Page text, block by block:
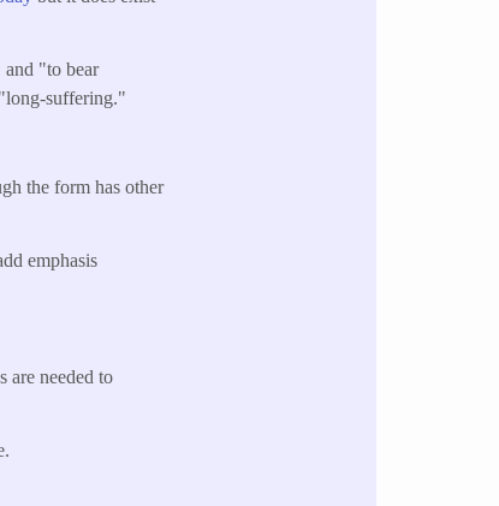
"to bear
suffering."
the form has other
emphasis
are needed to